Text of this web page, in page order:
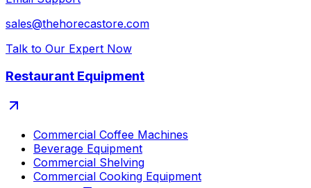
sales@thehorecastore.com
Talk to Our Expert Now
Restaurant Equipment
Commercial Coffee Machines
Beverage Equipment
Commercial Shelving
Commercial Cooking Equipment